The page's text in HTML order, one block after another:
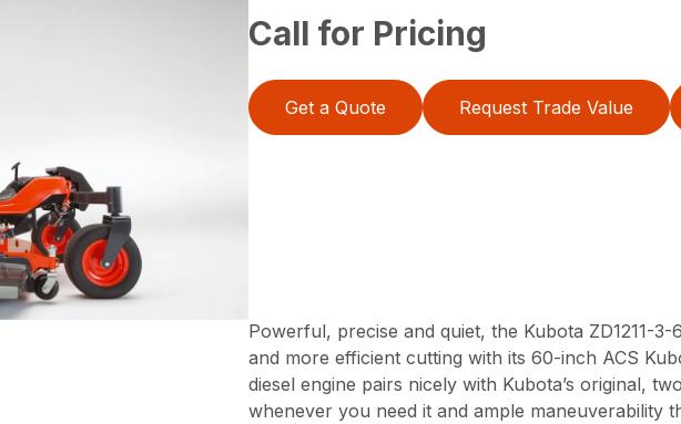
Call for Pricing
Get a Quote Request Trade Value
Powerful, precise and quiet, the Kubota ZD1211-
and more efficient cutting with its 60-inch ACS
diesel engine pairs nicely with Kubota’s original,
whenever you need it and ample maneuverability